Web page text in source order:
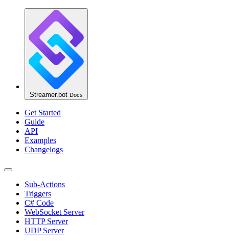
Streamer.bot Docs
Get Started
Guide
API
Examples
Changelogs
Sub-Actions
Triggers
C# Code
WebSocket Server
HTTP Server
UDP Server